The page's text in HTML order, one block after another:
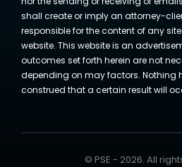
shall create or imply an attorney-
responsible for the content of any
website. This website is an
outcomes set forth herein are not
depending on may factors. Nothing
construed that a certain result will
© PSE - 2026. All